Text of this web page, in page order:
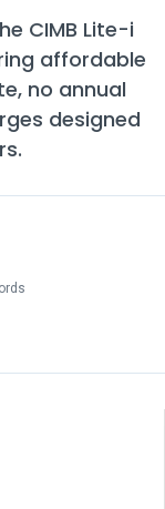
CIMB Lite-i
affordable
no annual
designed